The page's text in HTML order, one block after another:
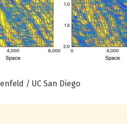
/ UC San Diego